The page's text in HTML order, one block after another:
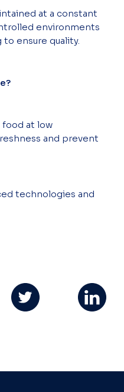
at a constant
environments
ensure quality.
food at low
and prevent
technologies and